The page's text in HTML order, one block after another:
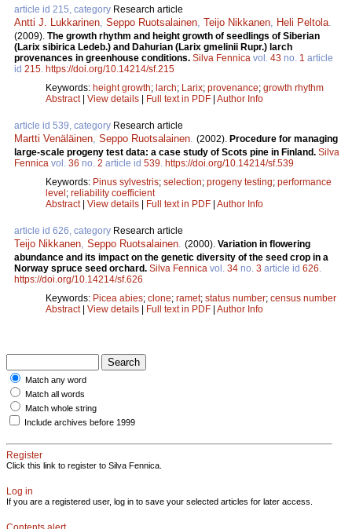
article id 215, category Research article
Antti J. Lukkarinen Seppo Ruotsalainen Teijo Nikkanen Heli Peltola
(2009). The growth rhythm and height growth of seedlings of Siberian
(Larix sibirica Ledeb.) and Dahurian (Larix gmelinii Rupr.) larch
provenances in greenhouse conditions. Silva Fennica vol. 43 no. 1 article
id 215 https://doi.org/10.14214/sf.215
Keywords: height growth; larch; Larix; provenance; growth rhythm
Abstract| View details | Full text in PDF | Author Info
article id 539, category Research article
Martti Venäläinen Seppo Ruotsalainen (2002). Procedure for managing
large-scale progeny test data: a case study of Scots pine in Finland. Silva
Fennica vol. 36 no. 2 article id 539 https://doi.org/10.14214/sf.539
Keywords: Pinus sylvestris; selection; progeny testing; performance
level; reliability coefficient
Abstract| View details | Full text in PDF | Author Info
article id 626, category Research article
Teijo Nikkanen Seppo Ruotsalainen (2000). Variation in flowering
abundance and its impact on the genetic diversity of the seed crop in a
Norway spruce seed orchard. Silva Fennica vol. 34 no. 3 article id 626
https://doi.org/10.14214/sf.626
Keywords: Picea abies; clone; ramet; status number; census number
Abstract| View details | Full text in PDF | Author Info
Match any word
Match all words
Match whole string
Include archives before 1999
Register
Click this link to register to Silva Fennica.
Log in
If you are a registered user, log in to save your selected articles for later access.